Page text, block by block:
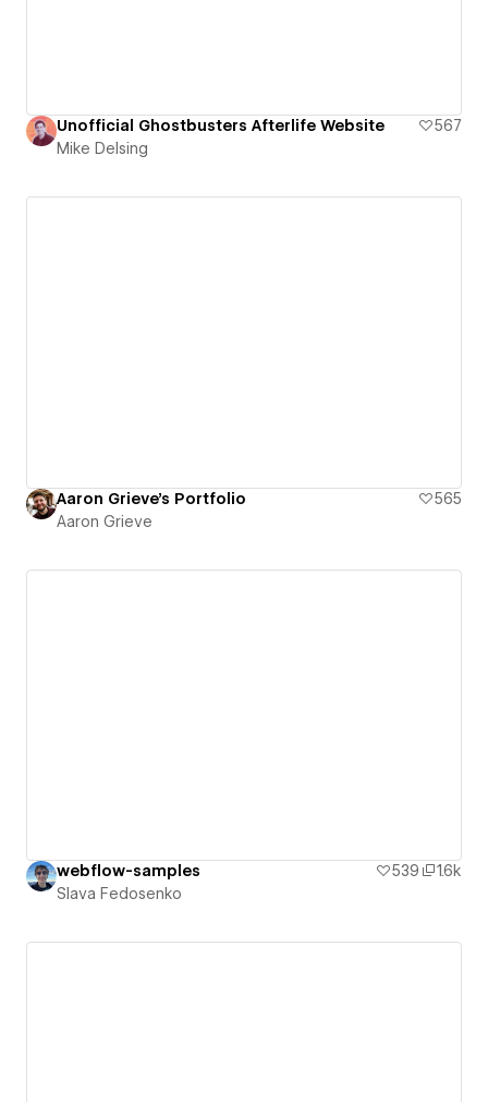
Unofficial Ghostbusters Afterlife Website
567
Mike Delsing
Aaron Grieve's Portfolio
565
Aaron Grieve
webflow-samples 539
1.6k
Slava Fedosenko